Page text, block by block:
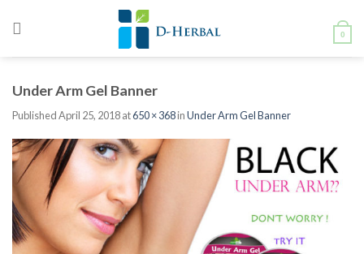
0
Under Arm Gel Banner
PublishedApril 25, 2018at650 × 368inUnder Arm Gel Banner